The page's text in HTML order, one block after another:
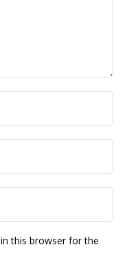
this browser for the